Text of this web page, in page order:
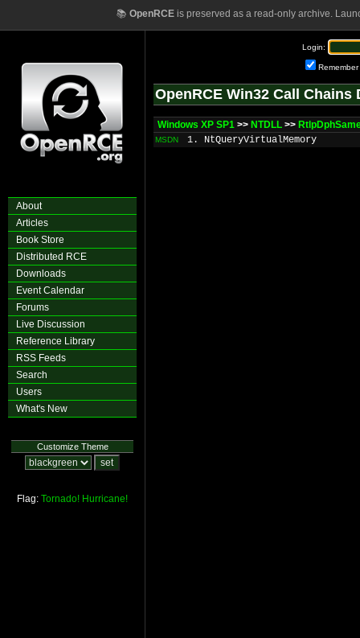
📚 OpenRCEis preserved as a read-only archive.
About
Articles
Book Store
Distributed RCE
Downloads
Event Calendar
Forums
Live Discussion
Reference Library
RSS Feeds
Search
Users
What's New
Customize Theme
Flag: Tornado! Hurricane!
Login:
Remember
OpenRCE Win32 Call Chains
Windows XP SP1 >> NTDLL >>
MSDN 1. NtQueryVirtualMemory